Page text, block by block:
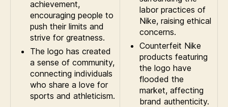
achievement,
encouraging people to
push their limits and
strive for greatness.
The logo has created
a sense of community,
connecting individuals
who share a love for
sports and athleticism.
labor practices of
Nike, raising ethical
concerns.
Counterfeit Nike
products featuring
the logo have
flooded the
market, affecting
brand authenticity.